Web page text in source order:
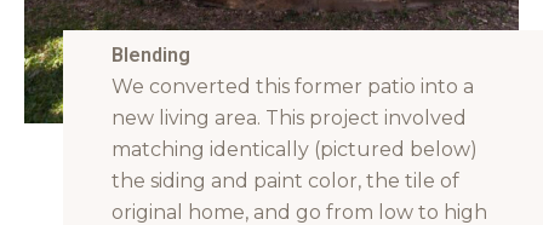
Blending
We converted this former patio into a
new living area. This project involved
matching identically (pictured below)
the siding and paint color, the tile of
original home, and go from low to high